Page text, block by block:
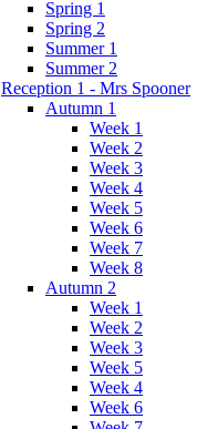
Spring 1
Spring 2
Summer 1
Summer 2
Reception 1 - Mrs Spooner
Autumn 1
Week 1
Week 2
Week 3
Week 4
Week 5
Week 6
Week 7
Week 8
Autumn 2
Week 1
Week 2
Week 3
Week 5
Week 4
Week 6